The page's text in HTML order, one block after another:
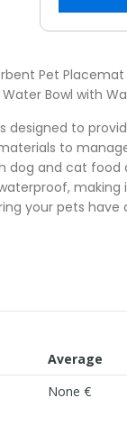
Pet
Bowl with
designed to
to
dog and cat food
your pets
Average
None €